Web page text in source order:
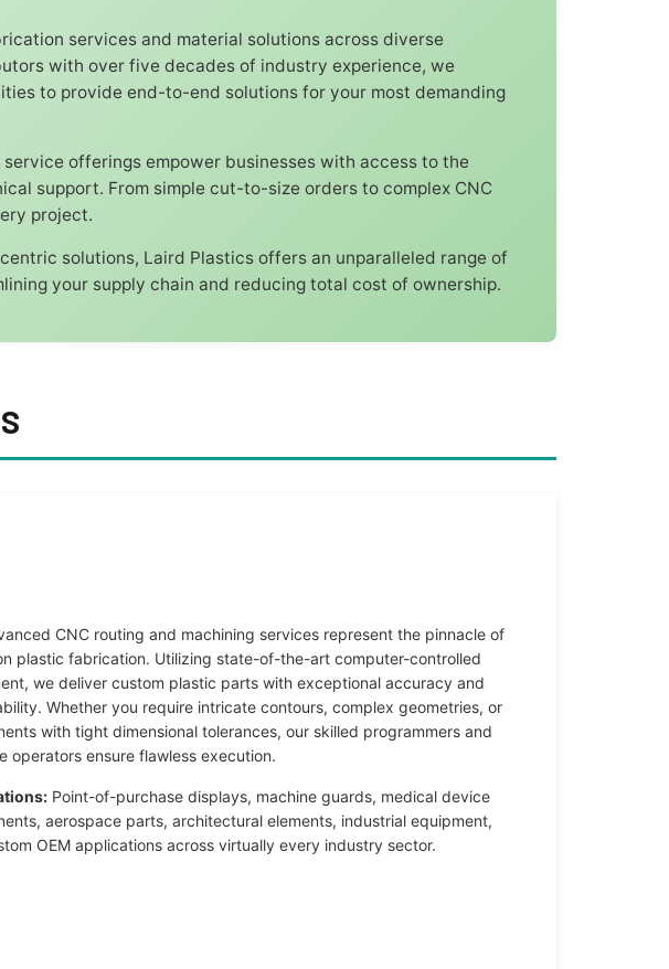
services and material solutions across diverse
with over five decades of industry experience, we
to provide end-to-end solutions for your most demanding
offerings empower businesses with access to the
support. From simple cut-to-size orders to complex CNC
project.
solutions, Laird Plastics offers an unparalleled range of
your supply chain and reducing total cost of ownership.
CNC routing and machining services represent the pinnacle of
plastic fabrication. Utilizing state-of-the-art computer-controlled
we deliver custom plastic parts with exceptional accuracy and
Whether you require intricate contours, complex geometries, or
with tight dimensional tolerances, our skilled programmers and
operators ensure flawless execution.
Point-of-purchase displays, machine guards, medical device
aerospace parts, architectural elements, industrial equipment,
OEM applications across virtually every industry sector.